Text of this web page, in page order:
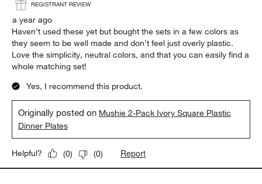
REGISTRANT REVIEW
a year ago
Haven’t used these yet but bought the sets in a few colors as
they seem to be well made and don’t feel just overly plastic.
Love the simplicity, neutral colors, and that you can easily find a
whole matching set!
Yes, I recommend this product.
Originally posted on Mushie 2-Pack Ivory Square Plastic
Dinner Plates
Helpful? (0) (0) Report